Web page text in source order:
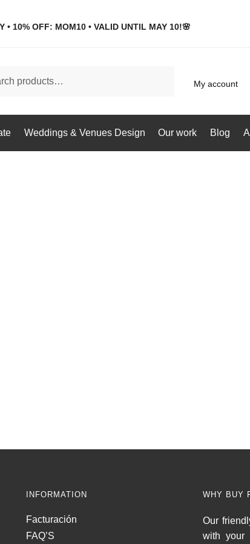
• 10% OFF: MOM10 • VALID UNTIL MAY 10!🌸
My account
Weddings & Venues Design Our work Blog
INFORMATION
Facturación
FAQ’S
WHY BUY
Our
with your